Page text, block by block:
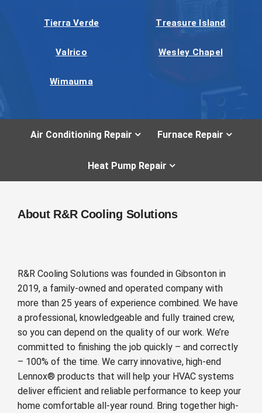
Tierra Verde Treasure Island
Valrico Wesley Chapel
Wimauma
Air Conditioning Repair Furnace Repair
Heat Pump Repair
About R&R Cooling Solutions
R&R Cooling Solutions was founded in Gibsonton in
2019, a family-owned and operated company with
more than 25 years of experience combined. We have
a professional, knowledgeable and fully trained crew,
so you can depend on the quality of our work. We’re
committed to finishing the job quickly – and correctly
– 100% of the time. We carry innovative, high-end
Lennox® products that will help your HVAC systems
deliver efficient and reliable performance to keep your
home comfortable all-year round. Bring together high-